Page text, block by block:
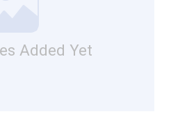
Added Yet